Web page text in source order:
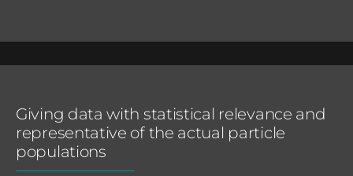
Giving data with statistical relevance and
representative of the actual particle
populations